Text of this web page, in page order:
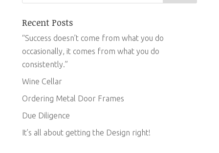
Recent Posts
“Success doesn’t come from what you do
occasionally, it comes from what you do
consistently.”
Wine Cellar
Ordering Metal Door Frames
Due Diligence
It’s all about getting the Design right!